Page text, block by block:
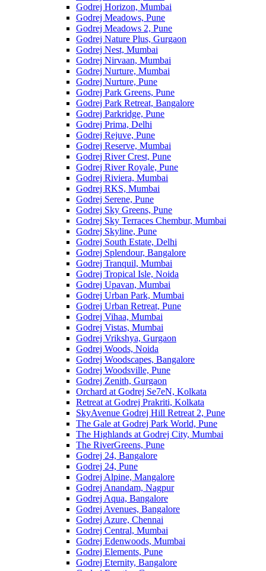
Godrej Horizon, Mumbai
Godrej Meadows, Pune
Godrej Meadows 2, Pune
Godrej Nature Plus, Gurgaon
Godrej Nest, Mumbai
Godrej Nirvaan, Mumbai
Godrej Nurture, Mumbai
Godrej Nurture, Pune
Godrej Park Greens, Pune
Godrej Park Retreat, Bangalore
Godrej Parkridge, Pune
Godrej Prima, Delhi
Godrej Rejuve, Pune
Godrej Reserve, Mumbai
Godrej River Crest, Pune
Godrej River Royale, Pune
Godrej Riviera, Mumbai
Godrej RKS, Mumbai
Godrej Serene, Pune
Godrej Sky Greens, Pune
Godrej Sky Terraces Chembur, Mumbai
Godrej Skyline, Pune
Godrej South Estate, Delhi
Godrej Splendour, Bangalore
Godrej Tranquil, Mumbai
Godrej Tropical Isle, Noida
Godrej Upavan, Mumbai
Godrej Urban Park, Mumbai
Godrej Urban Retreat, Pune
Godrej Vihaa, Mumbai
Godrej Vistas, Mumbai
Godrej Vrikshya, Gurgaon
Godrej Woods, Noida
Godrej Woodscapes, Bangalore
Godrej Woodsville, Pune
Godrej Zenith, Gurgaon
Orchard at Godrej Se7eN, Kolkata
Retreat at Godrej Prakriti, Kolkata
SkyAvenue Godrej Hill Retreat 2, Pune
The Gale at Godrej Park World, Pune
The Highlands at Godrej City, Mumbai
The RiverGreens, Pune
Godrej 24, Bangalore
Godrej 24, Pune
Godrej Alpine, Mangalore
Godrej Anandam, Nagpur
Godrej Aqua, Bangalore
Godrej Avenues, Bangalore
Godrej Azure, Chennai
Godrej Central, Mumbai
Godrej Edenwoods, Mumbai
Godrej Elements, Pune
Godrej Eternity, Bangalore